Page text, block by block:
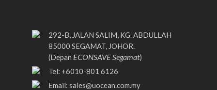
292-B, JALAN SALIM, KG. ABDULLAH
85000 SEGAMAT, JOHOR.
(Depan ECONSAVE Segamat)
Tel: +6010-801 6126
Email: sales@uocean.com.my